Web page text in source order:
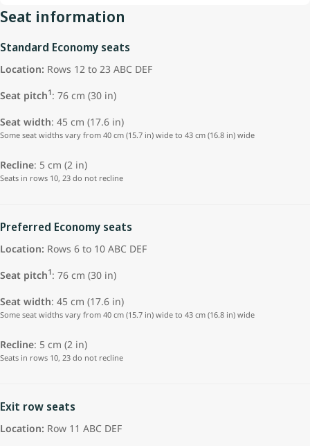
Seat information
Standard Economy seats
Location: Rows 12 to 23 ABC DEF
Seat pitch1: 76 cm (30 in)
Seat width: 45 cm (17.6 in)
Some seat widths vary from 40 cm (15.7 in) wide to 43 cm (16.8 in) wide
Recline: 5 cm (2 in)
Seats in rows 10, 23 do not recline
Preferred Economy seats
Location: Rows 6 to 10 ABC DEF
Seat pitch1: 76 cm (30 in)
Seat width: 45 cm (17.6 in)
Some seat widths vary from 40 cm (15.7 in) wide to 43 cm (16.8 in) wide
Recline: 5 cm (2 in)
Seats in rows 10, 23 do not recline
Exit row seats
Location: Row 11 ABC DEF